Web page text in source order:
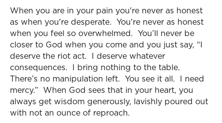
When you are in your pain you're never as honest
as when you're desperate. You're never as honest
when you feel so overwhelmed. You’ll never be
closer to God when you come and you just say, “I
deserve the riot act. I deserve whatever
consequences. I bring nothing to the table.
There’s no manipulation left. You see it all. I need
mercy.” When God sees that in your heart, you
always get wisdom generously, lavishly poured out
with not an ounce of reproach.